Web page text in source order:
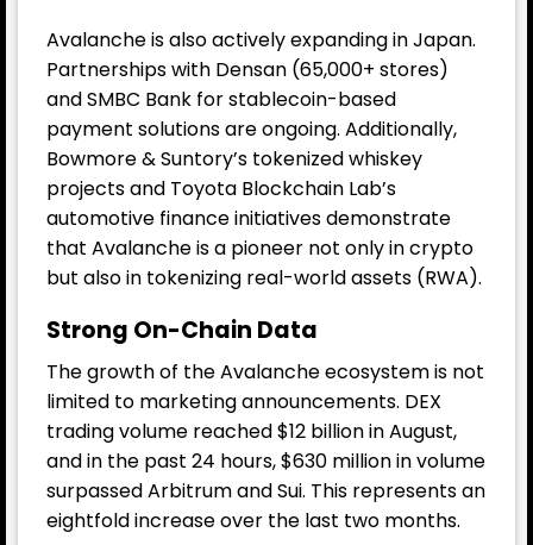
Avalanche is also actively expanding in Japan.
Partnerships with Densan (65,000+ stores)
and SMBC Bank for stablecoin-based
payment solutions are ongoing. Additionally,
Bowmore & Suntory’s tokenized whiskey
projects and Toyota Blockchain Lab’s
automotive finance initiatives demonstrate
that Avalanche is a pioneer not only in crypto
but also in tokenizing real-world assets (RWA).
Strong On-Chain Data
The growth of the Avalanche ecosystem is not
limited to marketing announcements. DEX
trading volume reached $12 billion in August,
and in the past 24 hours, $630 million in volume
surpassed Arbitrum and Sui. This represents an
eightfold increase over the last two months.